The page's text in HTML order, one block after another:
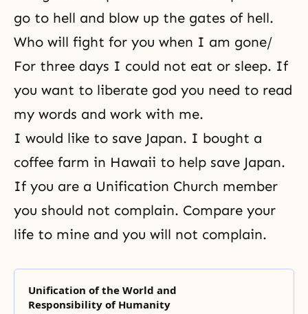
go to hell and blow up the gates of hell.
Who will fight for you when I am gone/
For three days I could not eat or sleep. If
you want to liberate god you need to read
my words and work with me.
I would like to save Japan. I bought a
coffee farm in Hawaii to help save Japan.
If you are a Unification Church member
you should not complain. Compare your
life to mine and you will not complain.
Unification of the World and
Responsibility of Humanity